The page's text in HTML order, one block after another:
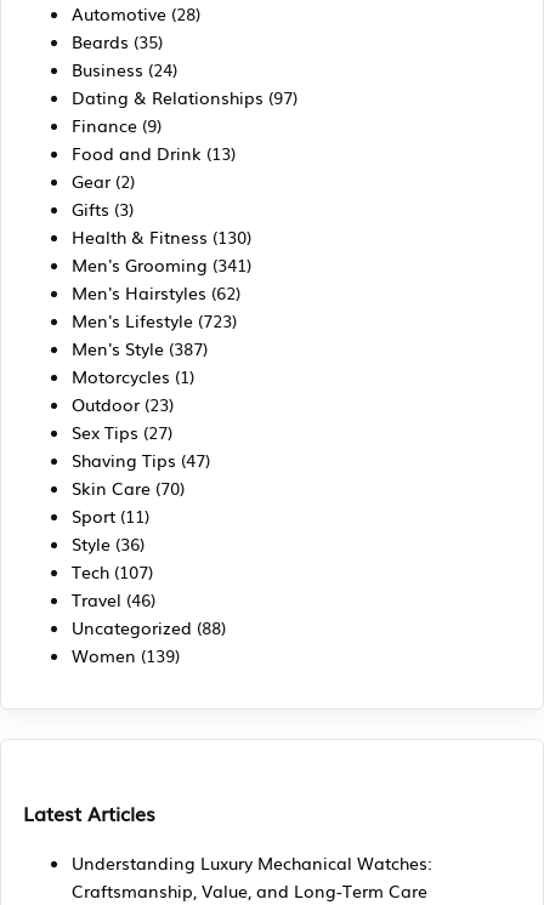
Automotive (28)
Beards (35)
Business (24)
Dating & Relationships (97)
Finance (9)
Food and Drink (13)
Gear (2)
Gifts (3)
Health & Fitness (130)
Men's Grooming (341)
Men's Hairstyles (62)
Men's Lifestyle (723)
Men's Style (387)
Motorcycles (1)
Outdoor (23)
Sex Tips (27)
Shaving Tips (47)
Skin Care (70)
Sport (11)
Style (36)
Tech (107)
Travel (46)
Uncategorized (88)
Women (139)
Latest Articles
Understanding Luxury Mechanical Watches:
Craftsmanship, Value, and Long-Term Care